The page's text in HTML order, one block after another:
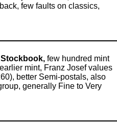
few faults on classics,
few hundred mint
mint, Franz Josef values
better Semi-postals, also
generally Fine to Very